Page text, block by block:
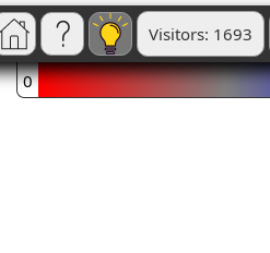
Visitors: 1693
0